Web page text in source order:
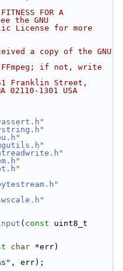
FOR A
the GNU
License for more
a copy of the GNU
if not, write
Franklin Street,
1301 USA
"
"
"
"
"
"
"
"
"
( const uint8_t
char *err)
, err);